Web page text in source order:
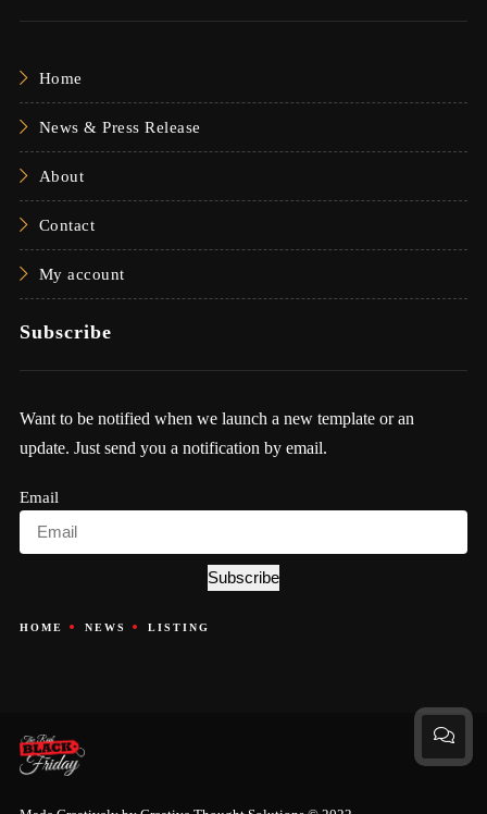
Home
News & Press Release
About
Contact
My account
Subscribe
Want to be notified when we launch a new template or an
update. Just send you a notification by email.
Email
Subscribe
HOME NEWS LISTING